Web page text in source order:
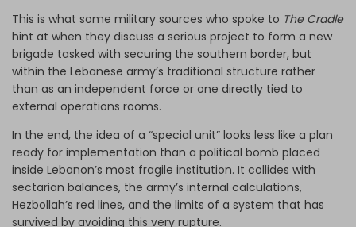
This is what some military sources who spoke to The Cradle
hint at when they discuss a serious project to form a new
brigade tasked with securing the southern border, but
within the Lebanese army’s traditional structure rather
than as an independent force or one directly tied to
external operations rooms.
In the end, the idea of a “special unit” looks less like a plan
ready for implementation than a political bomb placed
inside Lebanon’s most fragile institution. It collides with
sectarian balances, the army’s internal calculations,
Hezbollah’s red lines, and the limits of a system that has
survived by avoiding this very rupture.